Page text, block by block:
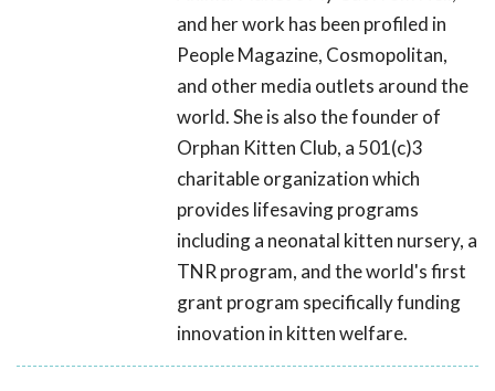
and her work has been profiled in
People Magazine, Cosmopolitan,
and other media outlets around the
world. She is also the founder of
Orphan Kitten Club, a 501(c)3
charitable organization which
provides lifesaving programs
including a neonatal kitten nursery, a
TNR program, and the world's first
grant program specifically funding
innovation in kitten welfare.